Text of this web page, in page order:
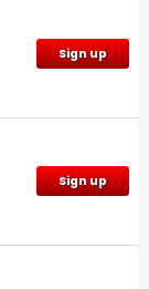
Sign up
Sign up